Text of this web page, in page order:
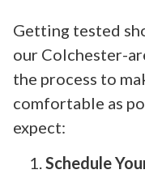
Getting tested
our Colchester-
the process to
comfortable as
expect:
Schedule